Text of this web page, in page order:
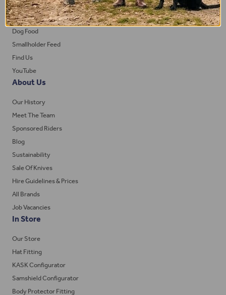
Horse Feed
Dog Food
Smallholder Feed
Find Us
YouTube
About Us
Our History
Meet The Team
Sponsored Riders
Blog
Sustainability
Sale Of Knives
Hire Guidelines & Prices
All Brands
Job Vacancies
In Store
Our Store
Hat Fitting
KASK Configurator
Samshield Configurator
Body Protector Fitting